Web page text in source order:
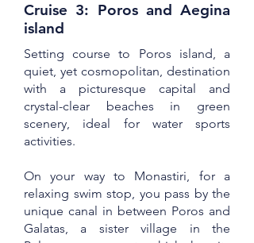
Cruise 3: Poros and Aegina
island
Setting course to Poros island, a
quiet, yet cosmopolitan, destination
with a picturesque capital and
crystal-clear beaches in green
scenery, ideal for water sports
activities.
On your way to Monastiri, for a
relaxing swim stop, you pass by the
unique canal in between Poros and
Galatas, a sister village in the